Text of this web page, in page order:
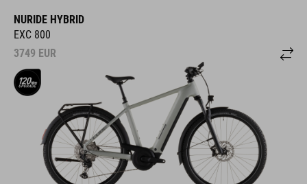
NURIDE HYBRID
EXC 800
3749 EUR